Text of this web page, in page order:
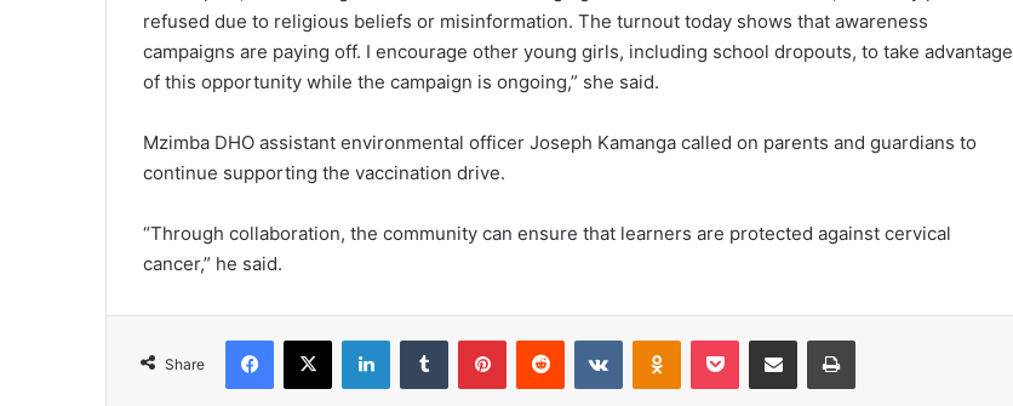
refused due to religious beliefs or misinformation. The turnout today shows that awareness
campaigns are paying off. I encourage other young girls, including school dropouts, to take advantage
of this opportunity while the campaign is ongoing,” she said.
Mzimba DHO assistant environmental officer Joseph Kamanga called on parents and guardians to
continue supporting the vaccination drive.
“Through collaboration, the community can ensure that learners are protected against cervical
cancer,” he said.
Share
Facebook
X LinkedInTumblr PinterestReddit VKontakteOdnoklassniki
Pocket Share via Email Print